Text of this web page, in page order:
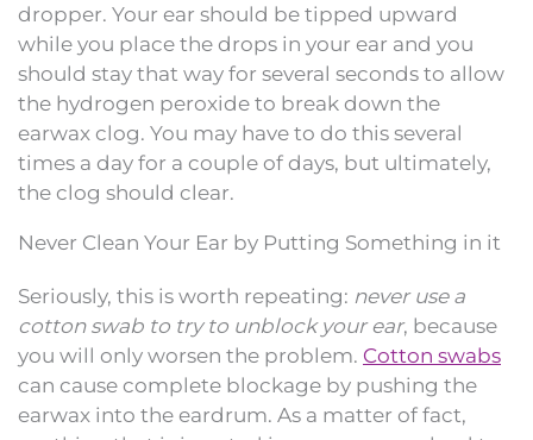
dropper. Your ear should be tipped upward
while you place the drops in your ear and you
should stay that way for several seconds to allow
the hydrogen peroxide to break down the
earwax clog. You may have to do this several
times a day for a couple of days, but ultimately,
the clog should clear.
Never Clean Your Ear by Putting Something in it
Seriously, this is worth repeating: never use a
cotton swab to try to unblock your ear, because
you will only worsen the problem. Cotton swabs
can cause complete blockage by pushing the
earwax into the eardrum. As a matter of fact,